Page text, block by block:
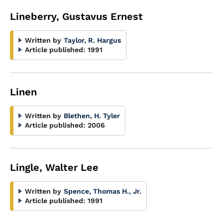
Lineberry, Gustavus Ernest
Written by Taylor, R. Hargus
Article published: 1991
Linen
Written by Blethen, H. Tyler
Article published: 2006
Lingle, Walter Lee
Written by Spence, Thomas H., Jr.
Article published: 1991